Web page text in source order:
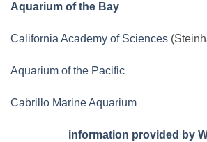
Aquarium of the Bay
California Academy of Sciences
Aquarium of the Pacific
Cabrillo Marine Aquarium
information provided by